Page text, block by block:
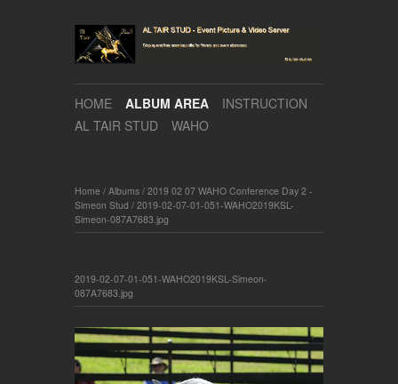
HOME ALBUM AREA
INSTRUCTION
AL TAIR STUD
WAHO
Home / Albums / 2019 02 07 WAHO Conference Day 2 -
Simeon Stud / 2019-02-07-01-051-WAHO2019KSL-
Simeon-087A7683.jpg
2019-02-07-01-051-WAHO2019KSL-Simeon-
087A7683.jpg